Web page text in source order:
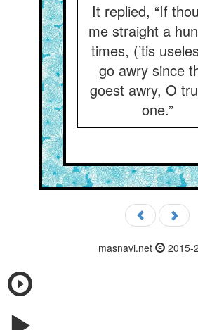
It replied, “If
me straight a
times, (’tis
go awry since
goest awry, O
one.”
masnavi.net 2015-